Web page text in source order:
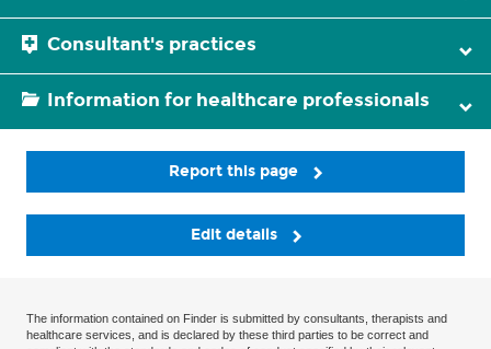
Consultant's practices
Information for healthcare professionals
Report this page
Edit details
The information contained on Finder is submitted by consultants, therapists and
healthcare services, and is declared by these third parties to be correct and